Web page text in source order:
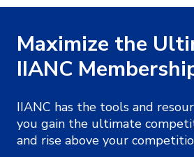
Maximize the
IIANC
IIANC has the tools and
you gain the ultimate
and rise above your